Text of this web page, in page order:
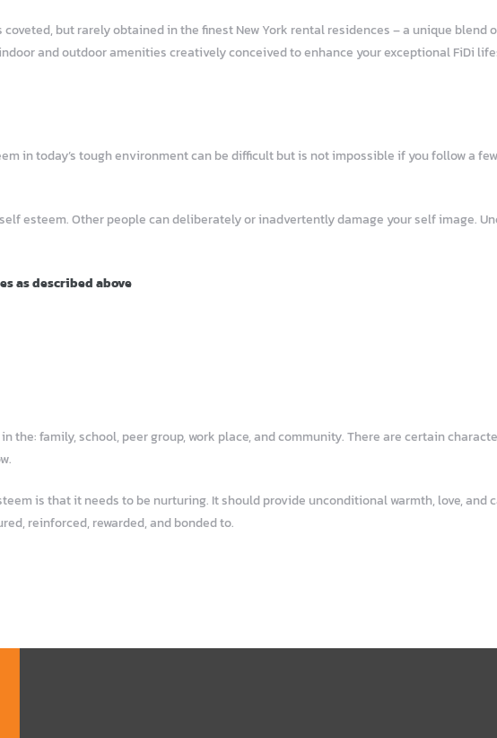
but rarely obtained in the finest New York rental residences – a unique
and outdoor amenities creatively conceived to enhance your exceptional FiDi
in today’s tough environment can be difficult but is not impossible if you follow a
esteem. Other people can deliberately or inadvertently damage your self image.
as described above
family, school, peer group, work place, and community. There are certain
is that it needs to be nurturing. It should provide unconditional warmth, love, and
reinforced, rewarded, and bonded to.